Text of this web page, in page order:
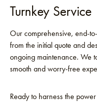
Turnkey Service
Our comprehensive, end-
from the initial quote and
ongoing maintenance. We
smooth and worry-free
Ready to harness the